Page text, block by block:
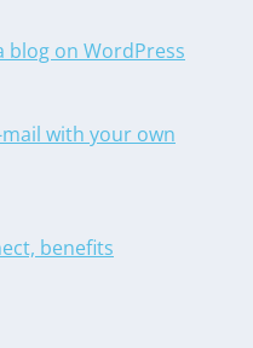
on WordPress
with your own
benefits